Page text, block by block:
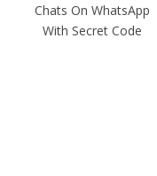
Chats On WhatsApp
With Secret Code